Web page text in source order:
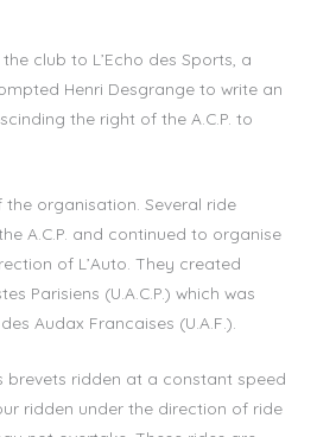
club to L’Echo des Sports, a
Henri Desgrange to write an
the right of the A.C.P. to
organisation. Several ride
A.C.P. and continued to organise
of L’Auto. They created
Parisiens (U.A.C.P.) which was
Audax Francaises (U.A.F.).
brevets ridden at a constant speed
ridden under the direction of ride